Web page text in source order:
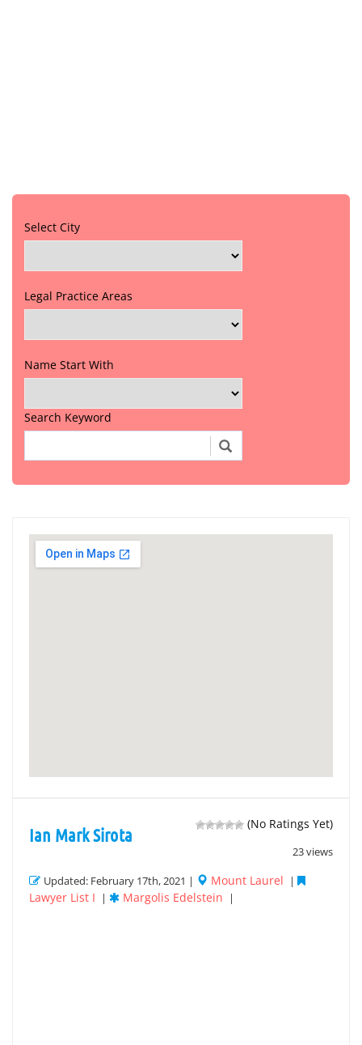
Select City
Legal Practice Areas
Name Start With
Search Keyword
(No Ratings Yet)
23 views
Ian Mark Sirota
Updated: February 17th, 2021 | Mount Laurel |
Lawyer List I | Margolis Edelstein |